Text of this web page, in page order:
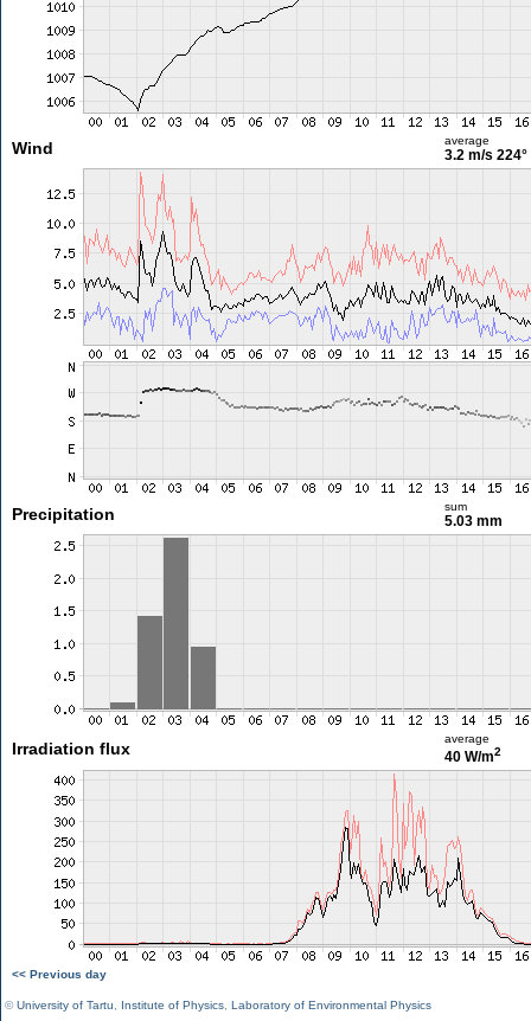
Wind average
3.2 m/s 224°
Precipitation sum
5.03 mm
Irradiation flux
average
40 W/m2
<< Previous day
©University of Tartu Institute of Physics Laboratory of Environmental Physics